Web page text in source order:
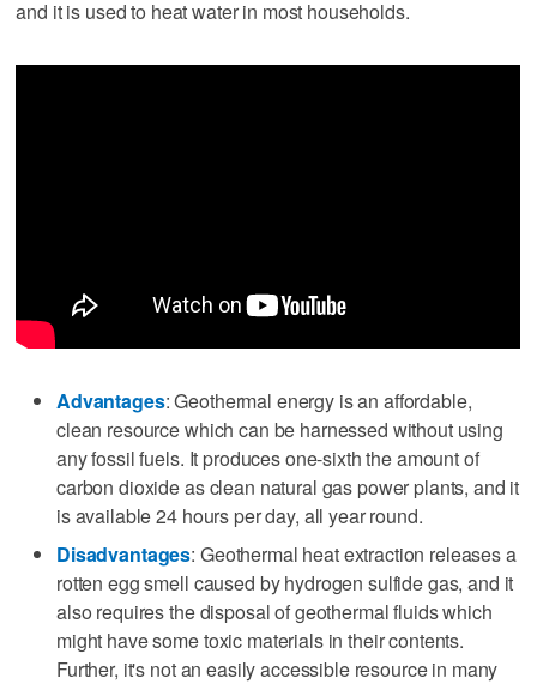
and it is used to heat water in most households.
Advantages: Geothermal energy is an affordable,
clean resource which can be harnessed without using
any fossil fuels. It produces one-sixth the amount of
carbon dioxide as clean natural gas power plants, and it
is available 24 hours per day, all year round.
Disadvantages: Geothermal heat extraction releases a
rotten egg smell caused by hydrogen sulfide gas, and it
also requires the disposal of geothermal fluids which
might have some toxic materials in their contents.
Further, it's not an easily accessible resource in many